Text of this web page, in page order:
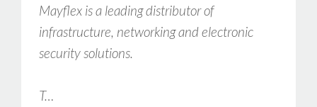
Mayflex is a leading distributor of
infrastructure, networking and electronic
security solutions.
T…